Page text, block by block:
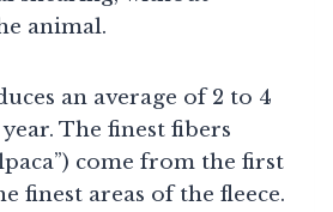
animal.
an average of 2 to 4
The finest fibers
come from the first
finest areas of the fleece.